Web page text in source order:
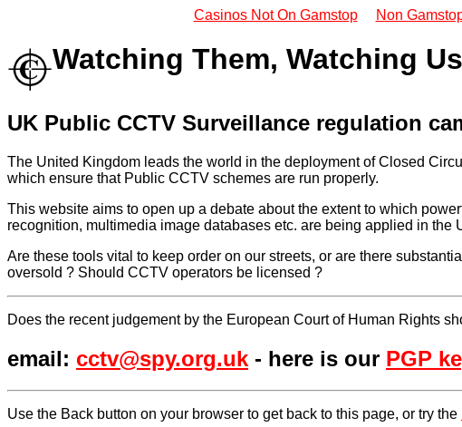
Casinos Not On Gamstop Non
Watching Them, Watching Us
UK Public CCTV Surveillance regulation
The United Kingdom leads the world in the deployment of Closed
which ensure that Public CCTV schemes are run properly.
This website aims to open up a debate about the extent to which
recognition, multimedia image databases etc. are being applied in the
Are these tools vital to keep order on our streets, or are there
oversold ? Should CCTV operators be licensed ?
Does the recent judgement by the European Court of Human Rights
email: cctv@spy.org.uk - here is our PGP
Use the Back button on your browser to get back to this page, or try the